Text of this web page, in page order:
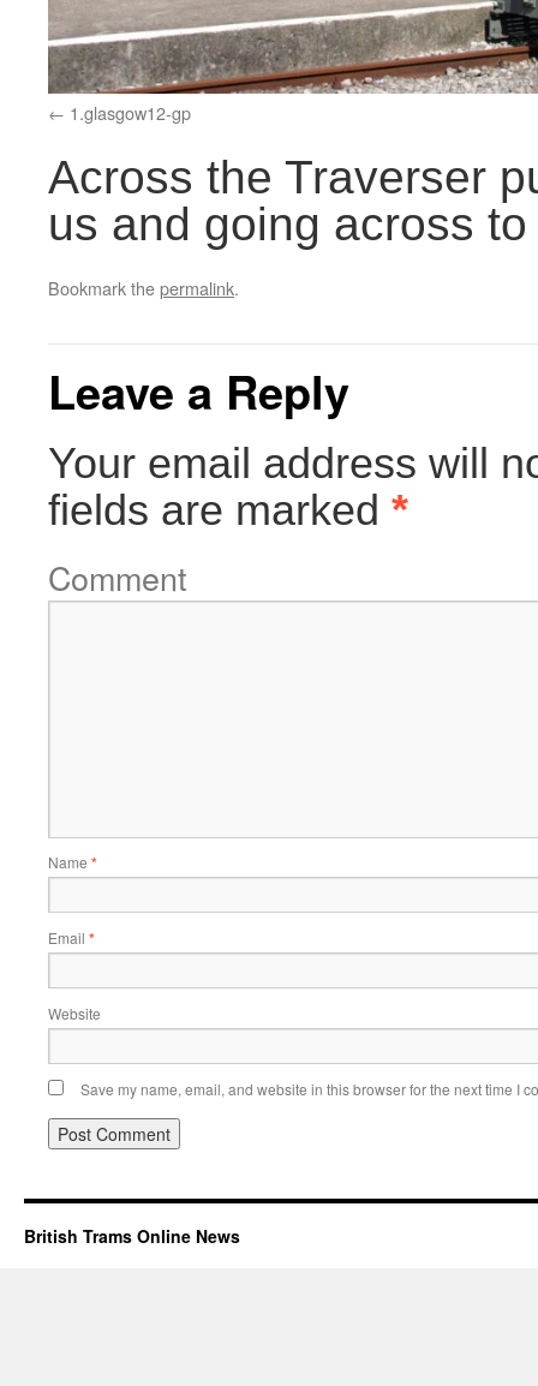
1.glasgow12-gp
Across the Traverser
us and going across
Bookmark thepermalink.
Leave a Reply
Your email address will
fields are marked *
Comment
Name *
Email *
Website
Save my name, email, and website in this browser for the next time I
British Trams Online News